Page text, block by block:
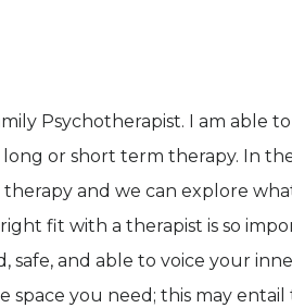
Psychotherapist. I am able
long or short term therapy. In
and we can explore
fit with a therapist is so
safe, and able to voice your
space you need; this may